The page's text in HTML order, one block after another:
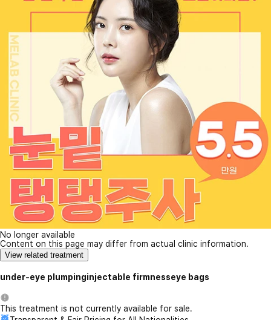
No longer available
Content on this page may differ from actual clinic information.
View related treatment
under-eye plumpinginjectable firmnesseye bags
This treatment is not currently available for sale.